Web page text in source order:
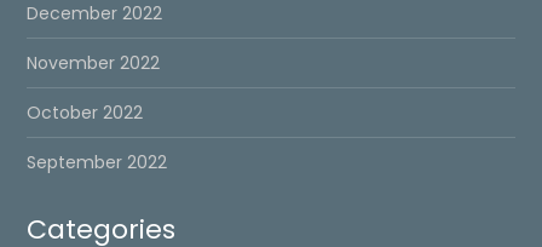
December 2022
November 2022
October 2022
September 2022
Categories